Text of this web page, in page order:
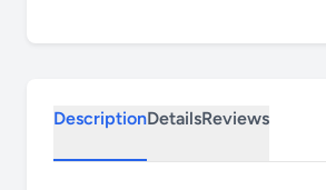
DescriptionDetailsReviews